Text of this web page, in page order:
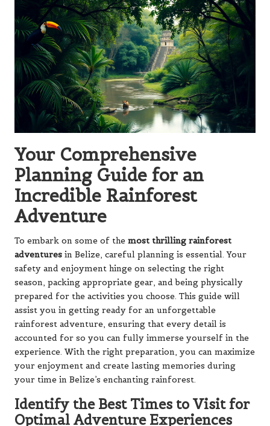
Your Comprehensive
Planning Guide for an
Incredible Rainforest
Adventure
To embark on some of the most thrilling rainforest
adventures in Belize, careful planning is essential. Your
safety and enjoyment hinge on selecting the right
season, packing appropriate gear, and being physically
prepared for the activities you choose. This guide will
assist you in getting ready for an unforgettable
rainforest adventure, ensuring that every detail is
accounted for so you can fully immerse yourself in the
experience. With the right preparation, you can maximize
your enjoyment and create lasting memories during
your time in Belize’s enchanting rainforest.
Identify the Best Times to Visit for
Optimal Adventure Experiences